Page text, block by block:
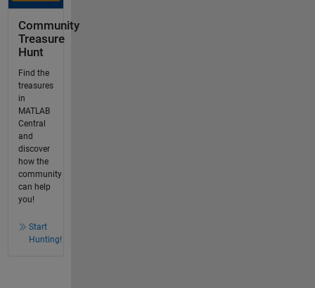
Community
Treasure
Hunt
Find the
treasures
in
MATLAB
Central
and
discover
how the
community
can help
you!
Start
Hunting!